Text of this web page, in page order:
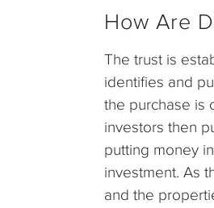
How Are
The trust is
identifies and
the purchase is
investors then
putting money
investment. As
and the